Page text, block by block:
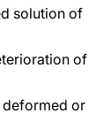
solution of
of
deformed or